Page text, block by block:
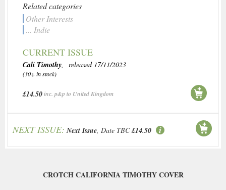
Related categories
Other Interests
... Indie
CURRENT ISSUE
Cali Timothy, released 17/11/2023
(30+ in stock)
£14.50inc. p&p to United Kingdom
NEXT ISSUE: Next Issue, Date TBC £14.50
CROTCH CALIFORNIA TIMOTHY COVER